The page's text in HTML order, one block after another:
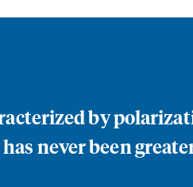
by
never been